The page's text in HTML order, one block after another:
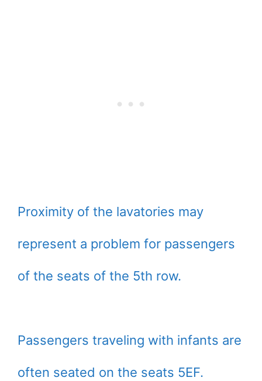
Proximity of the lavatories may
represent a problem for passengers
of the seats of the 5th row.
Passengers traveling with infants are
often seated on the seats 5EF.